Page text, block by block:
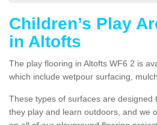
Children’s Play
in Altofts
The play flooring in Altofts WF6 2 is
which include wetpour surfacing,
These types of surfaces are designed
they play and learn outdoors, and we